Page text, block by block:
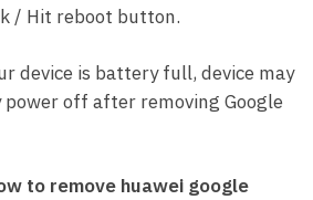
/ Hit reboot button.
device is battery full, device may
off after removing Google
to remove huawei google